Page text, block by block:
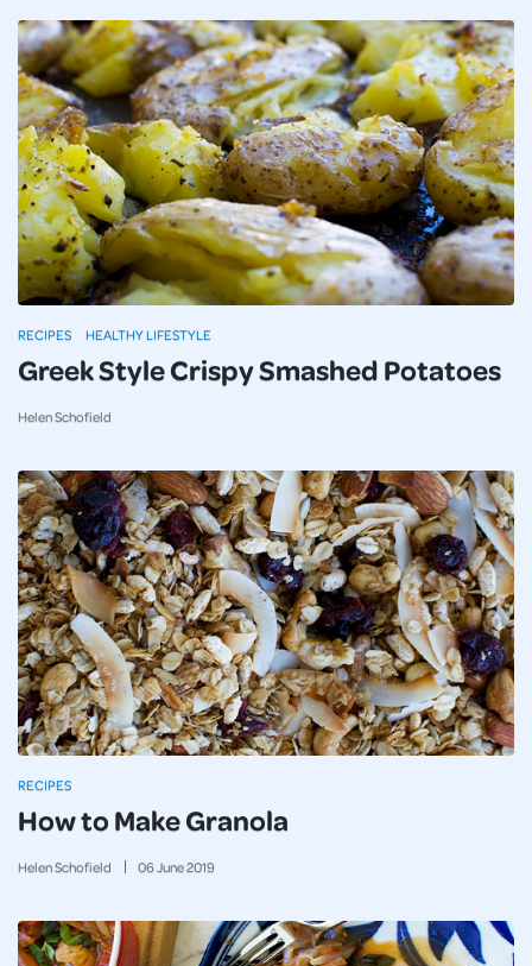
Greek Style Crispy Smashed Potatoes
Helen Schofield
RECIPES HEALTHY LIFESTYLE
How to Make Granola
Helen Schofield 06June2019
RECIPES